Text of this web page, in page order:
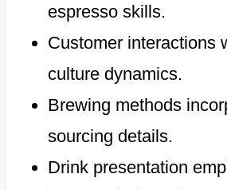
espresso skills.
Customer interactions
culture dynamics.
Brewing methods
sourcing details.
Drink presentation